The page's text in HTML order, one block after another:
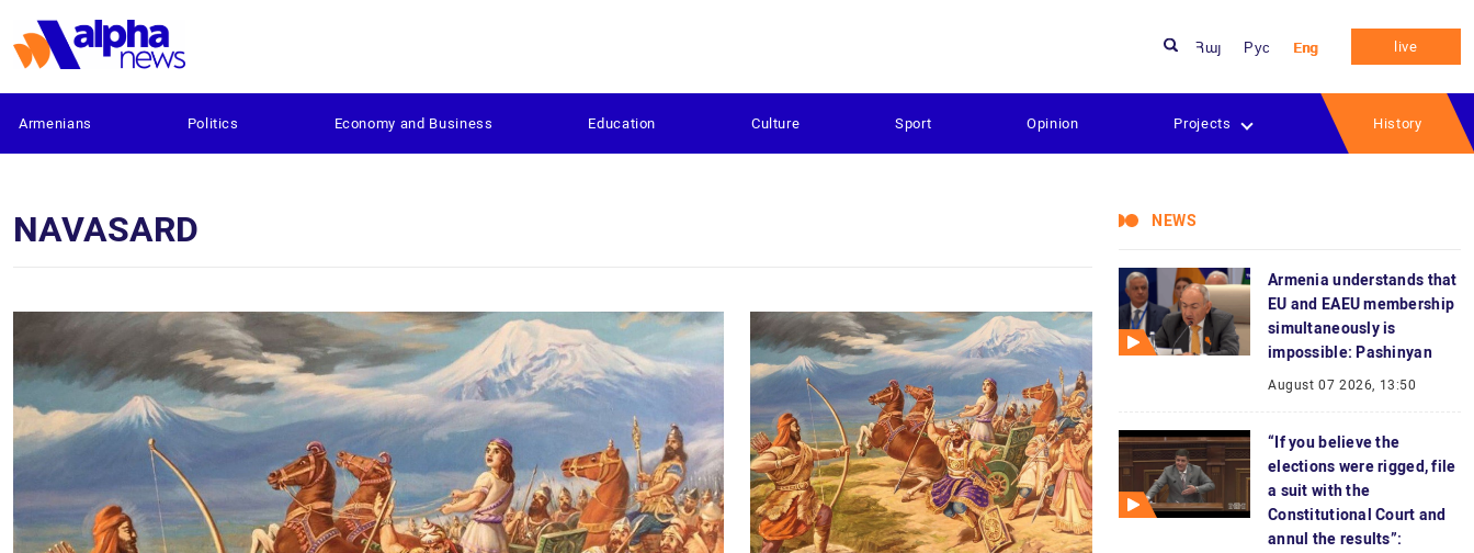
Հայ Рус Eng live
Armenians Politics Economy and Business Education Culture Sport Opinion Projects History
NAVASARD NEWS
Armenia understands that
EU and EAEU membership
simultaneously is
impossible: Pashinyan
August 07 2026, 13:50
“If you believe the
elections were rigged, file
a suit with the
Constitutional Court and
annul the results”: